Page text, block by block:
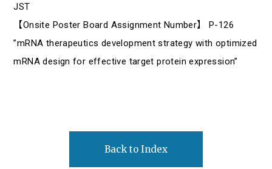
JST
【Onsite Poster Board Assignment Number】 P-126
”mRNA therapeutics development strategy with optimized
mRNA design for effective target protein expression”
Back to Index